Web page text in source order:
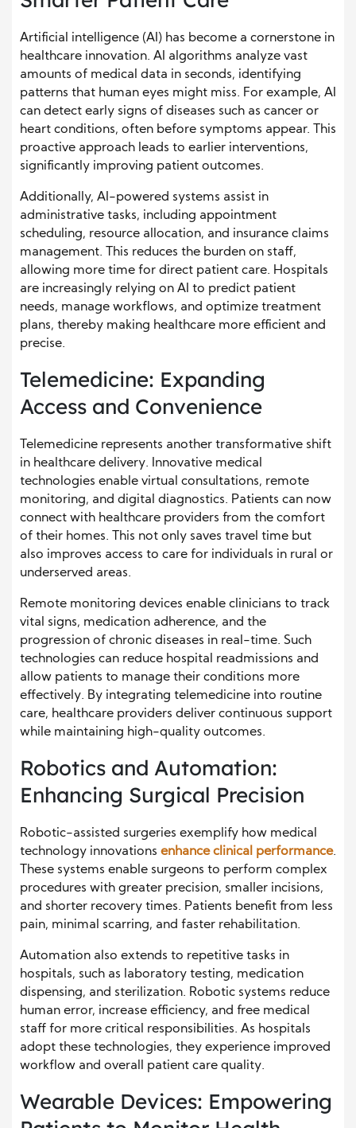
Artificial intelligence (AI) has become a cornerstone in
healthcare innovation. AI algorithms analyze vast
amounts of medical data in seconds, identifying
patterns that human eyes might miss. For example, AI
can detect early signs of diseases such as cancer or
heart conditions, often before symptoms appear. This
proactive approach leads to earlier interventions,
significantly improving patient outcomes.
Additionally, AI-powered systems assist in
administrative tasks, including appointment
scheduling, resource allocation, and insurance claims
management. This reduces the burden on staff,
allowing more time for direct patient care. Hospitals
are increasingly relying on AI to predict patient
needs, manage workflows, and optimize treatment
plans, thereby making healthcare more efficient and
precise.
Telemedicine: Expanding
Access and Convenience
Telemedicine represents another transformative shift
in healthcare delivery. Innovative medical
technologies enable virtual consultations, remote
monitoring, and digital diagnostics. Patients can now
connect with healthcare providers from the comfort
of their homes. This not only saves travel time but
also improves access to care for individuals in rural or
underserved areas.
Remote monitoring devices enable clinicians to track
vital signs, medication adherence, and the
progression of chronic diseases in real-time. Such
technologies can reduce hospital readmissions and
allow patients to manage their conditions more
effectively. By integrating telemedicine into routine
care, healthcare providers deliver continuous support
while maintaining high-quality outcomes.
Robotics and Automation:
Enhancing Surgical Precision
Robotic-assisted surgeries exemplify how medical
technology innovations enhance clinical performance.
These systems enable surgeons to perform complex
procedures with greater precision, smaller incisions,
and shorter recovery times. Patients benefit from less
pain, minimal scarring, and faster rehabilitation.
Automation also extends to repetitive tasks in
hospitals, such as laboratory testing, medication
dispensing, and sterilization. Robotic systems reduce
human error, increase efficiency, and free medical
staff for more critical responsibilities. As hospitals
adopt these technologies, they experience improved
workflow and overall patient care quality.
Wearable Devices: Empowering